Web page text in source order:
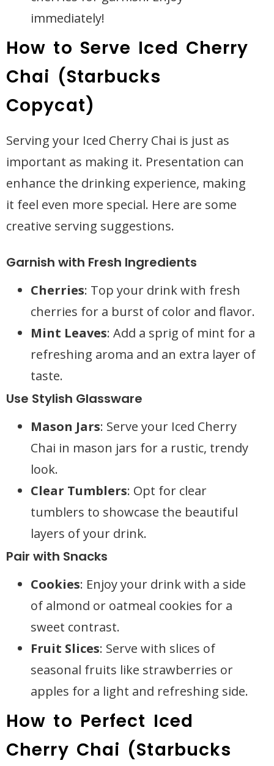
immediately!
How to Serve Iced Cherry
Chai (Starbucks
Copycat)
Serving your Iced Cherry Chai is just as
important as making it. Presentation can
enhance the drinking experience, making
it feel even more special. Here are some
creative serving suggestions.
Garnish with Fresh Ingredients
Cherries: Top your drink with fresh
cherries for a burst of color and flavor.
Mint Leaves: Add a sprig of mint for a
refreshing aroma and an extra layer of
taste.
Use Stylish Glassware
Mason Jars: Serve your Iced Cherry
Chai in mason jars for a rustic, trendy
look.
Clear Tumblers: Opt for clear
tumblers to showcase the beautiful
layers of your drink.
Pair with Snacks
Cookies: Enjoy your drink with a side
of almond or oatmeal cookies for a
sweet contrast.
Fruit Slices: Serve with slices of
seasonal fruits like strawberries or
apples for a light and refreshing side.
How to Perfect Iced
Cherry Chai (Starbucks